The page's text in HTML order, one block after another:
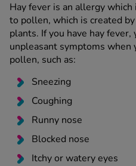
Hay fever is an allergy
to pollen, which is created
plants. If you have hay fever,
unpleasant symptoms when
pollen, such as:
Sneezing
Coughing
Runny nose
Blocked nose
Itchy or watery eyes